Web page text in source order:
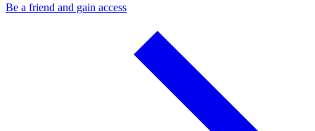
Be a friend and gain access